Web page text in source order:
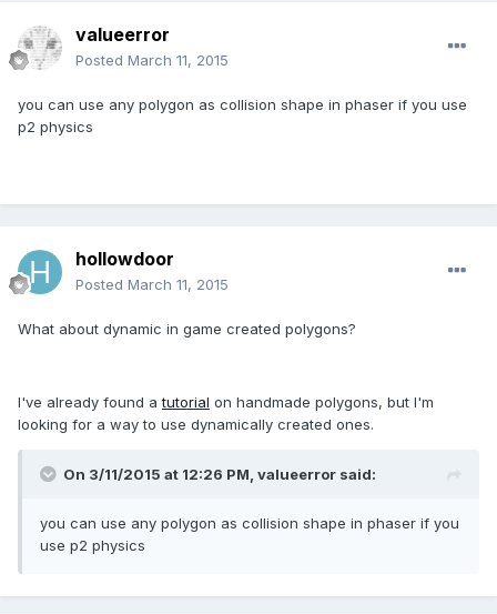
valueerror
Posted March 11, 2015
you can use any polygon as collision shape in phaser if you use
p2 physics
hollowdoor
Posted March 11, 2015
What about dynamic in game created polygons?
I've already found atutorial on handmade polygons, but I'm
looking for a way to use dynamically created ones.
On 3/11/2015 at 12:26 PM, valueerror said:
you can use any polygon as collision shape in phaser if you
use p2 physics